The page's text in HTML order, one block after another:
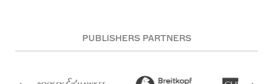
PUBLISHERS PARTNERS